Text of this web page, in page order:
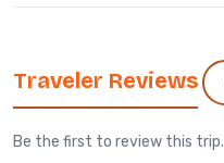
Traveler Reviews
Be the first to review this trip.